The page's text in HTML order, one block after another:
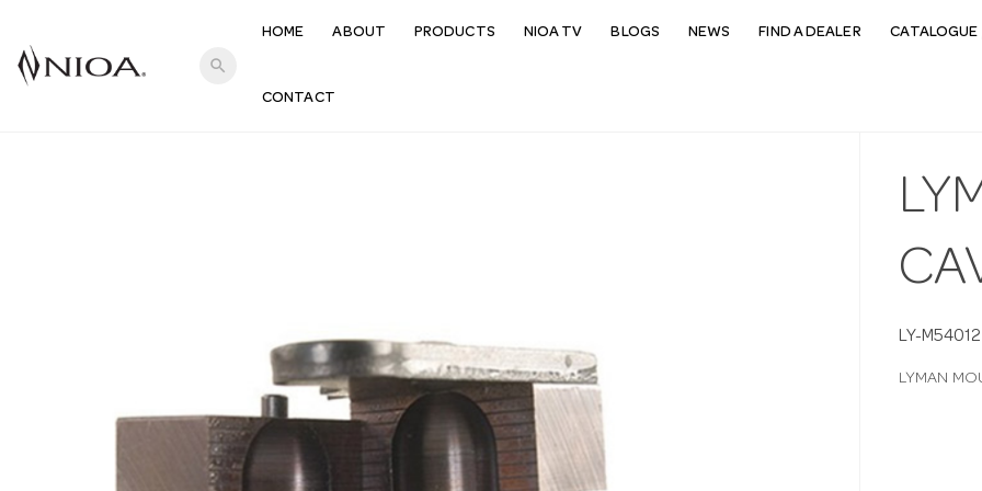
search
HOME ABOUT PRODUCTS NIOA TV BLOGS NEWS FIND A DEALER CATALOGUE
CONTACT
LY-M54012
LYMAN